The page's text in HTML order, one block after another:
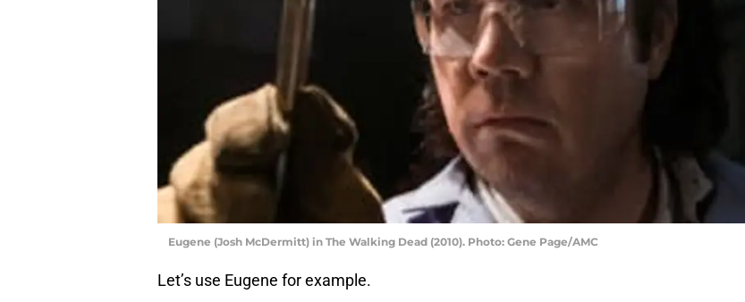
Eugene (Josh McDermitt) in The Walking Dead (2010). Photo: Gene Page/AMC
Let’s use Eugene for example.